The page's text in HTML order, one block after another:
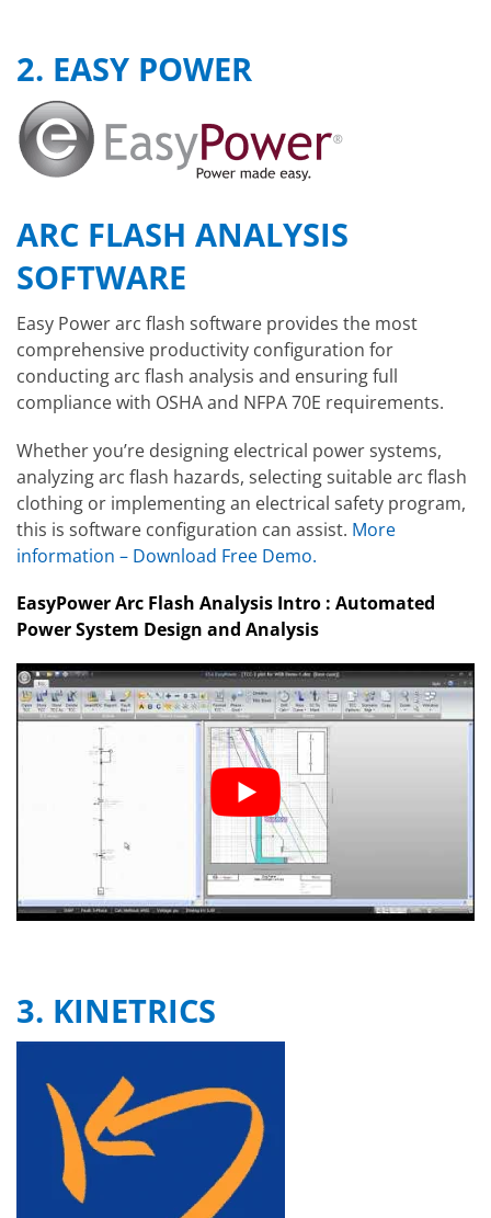
2. EASY POWER
ARC FLASH ANALYSIS
SOFTWARE
Easy Power arc flash software provides the most
comprehensive productivity configuration for
conducting arc flash analysis and ensuring full
compliance with OSHA and NFPA 70E requirements.
Whether you’re designing electrical power systems,
analyzing arc flash hazards, selecting suitable arc flash
clothing or implementing an electrical safety program,
this is software configuration can assist. More
information – Download Free Demo.
EasyPower Arc Flash Analysis Intro : Automated
Power System Design and Analysis
3. KINETRICS